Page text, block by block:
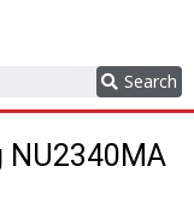
Search
NU2340MA